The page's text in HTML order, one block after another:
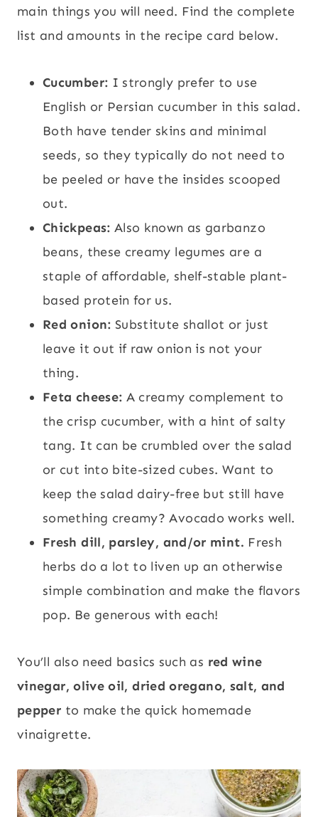
main things you will need. Find the complete
list and amounts in the recipe card below.
Cucumber: I strongly prefer to use
English or Persian cucumber in this salad.
Both have tender skins and minimal
seeds, so they typically do not need to
be peeled or have the insides scooped
out.
Chickpeas: Also known as garbanzo
beans, these creamy legumes are a
staple of affordable, shelf-stable plant-
based protein for us.
Red onion: Substitute shallot or just
leave it out if raw onion is not your
thing.
Feta cheese: A creamy complement to
the crisp cucumber, with a hint of salty
tang. It can be crumbled over the salad
or cut into bite-sized cubes. Want to
keep the salad dairy-free but still have
something creamy? Avocado works well.
Fresh dill, parsley, and/or mint. Fresh
herbs do a lot to liven up an otherwise
simple combination and make the flavors
pop. Be generous with each!
You’ll also need basics such as red wine
vinegar, olive oil, dried oregano, salt, and
pepper to make the quick homemade
vinaigrette.